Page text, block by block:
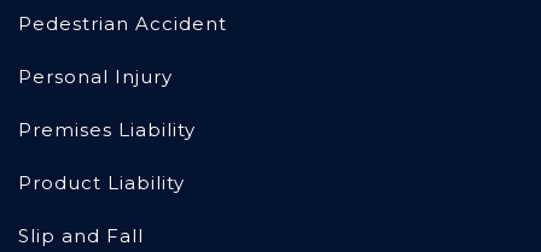
Pedestrian Accident
Personal Injury
Premises Liability
Product Liability
Slip and Fall